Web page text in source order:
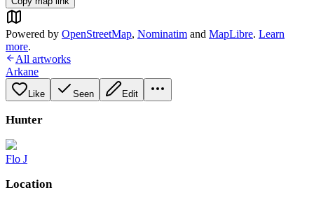
Powered by OpenStreetMap, Nominatim and MapLibre. Learn
more.
All artworks
Arkane
Like Seen Edit
Hunter
Flo J
Location